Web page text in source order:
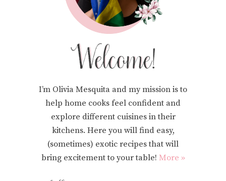
I’m Olivia Mesquita and my mission is to
help home cooks feel confident and
explore different cuisines in their
kitchens. Here you will find easy,
(sometimes) exotic recipes that will
bring excitement to your table! More »